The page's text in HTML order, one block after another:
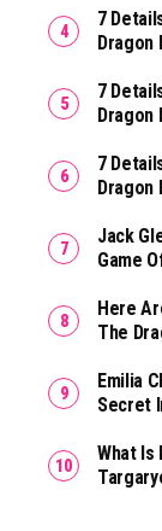
7
Dragon
7
Dragon
7
Dragon
Jack
Game
Here
The
Emilia
Secret
What Is